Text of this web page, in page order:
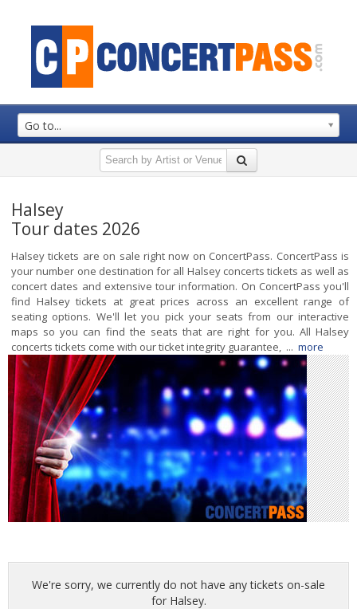
Go to...
Halsey
Tour dates 2026
Halsey tickets are on sale right now on ConcertPass. ConcertPass is
your number one destination for all Halsey concerts tickets as well as
concert dates and extensive tour information. On ConcertPass you'll
find Halsey tickets at great prices across an excellent range of
seating options. We'll let you pick your seats from our interactive
maps so you can find the seats that are right for you. All Halsey
concerts tickets come with our ticket integrity guarantee, ... more
We're sorry, we currently do not have any tickets on-sale
for Halsey.